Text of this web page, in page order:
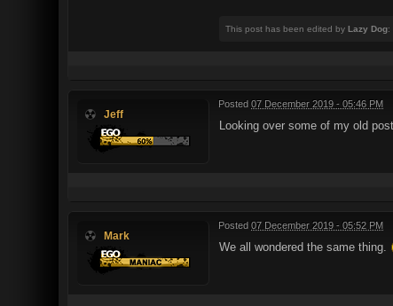
This post has been edited by Lazy Dog:
Jeff
Posted 07 December 2019 - 05:46 PM
Looking over some of my old
Mark
Posted 07 December 2019 - 05:52 PM
We all wondered the same thing.